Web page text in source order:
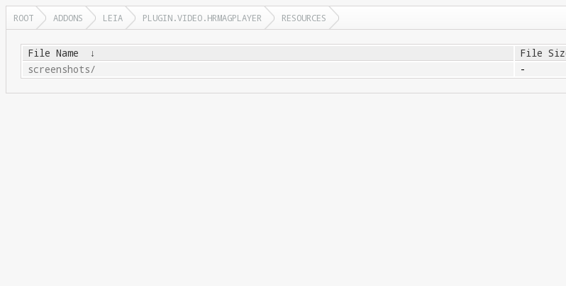
ROOT ADDONS LEIA PLUGIN.VIDEO.HRMAGPLAYER RESOURCES
File Name ↓ File
screenshots/
-